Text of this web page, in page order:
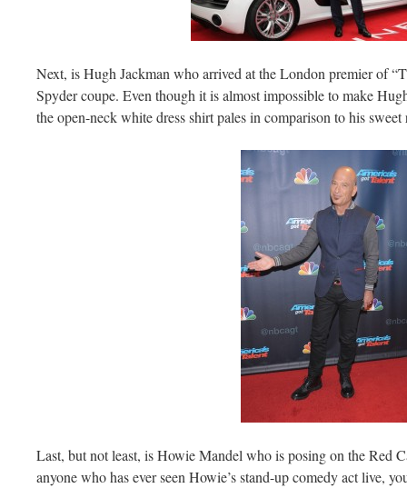
Next, is Hugh Jackman who arrived at the London premier of
Spyder coupe. Even though it is almost impossible to make
the open-neck white dress shirt pales in comparison to his sweet
Last, but not least, is Howie Mandel who is posing on the Red
anyone who has ever seen Howie’s stand-up comedy act live,